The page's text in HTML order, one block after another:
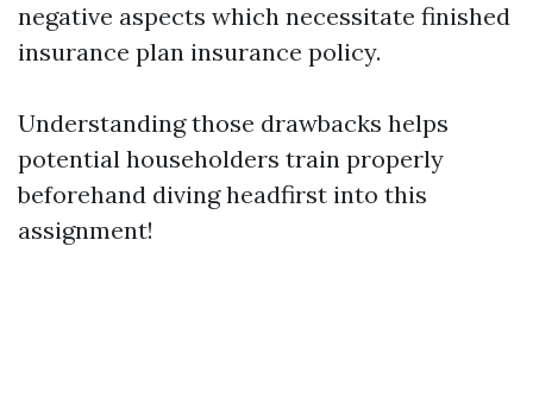
negative aspects which necessitate finished
insurance plan insurance policy.
Understanding those drawbacks helps
potential householders train properly
beforehand diving headfirst into this
assignment!